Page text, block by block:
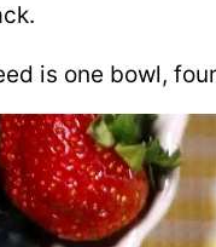
is one bowl,